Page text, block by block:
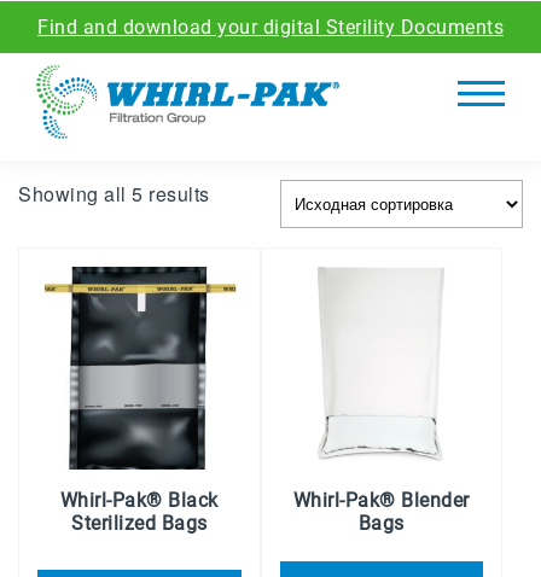
Find and download your digital Sterility Documents
Showing all 5 results
Whirl-Pak® Black
Sterilized Bags
Whirl-Pak® Blender
Bags